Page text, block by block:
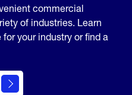
commercial
of industries. Learn
your industry or find a